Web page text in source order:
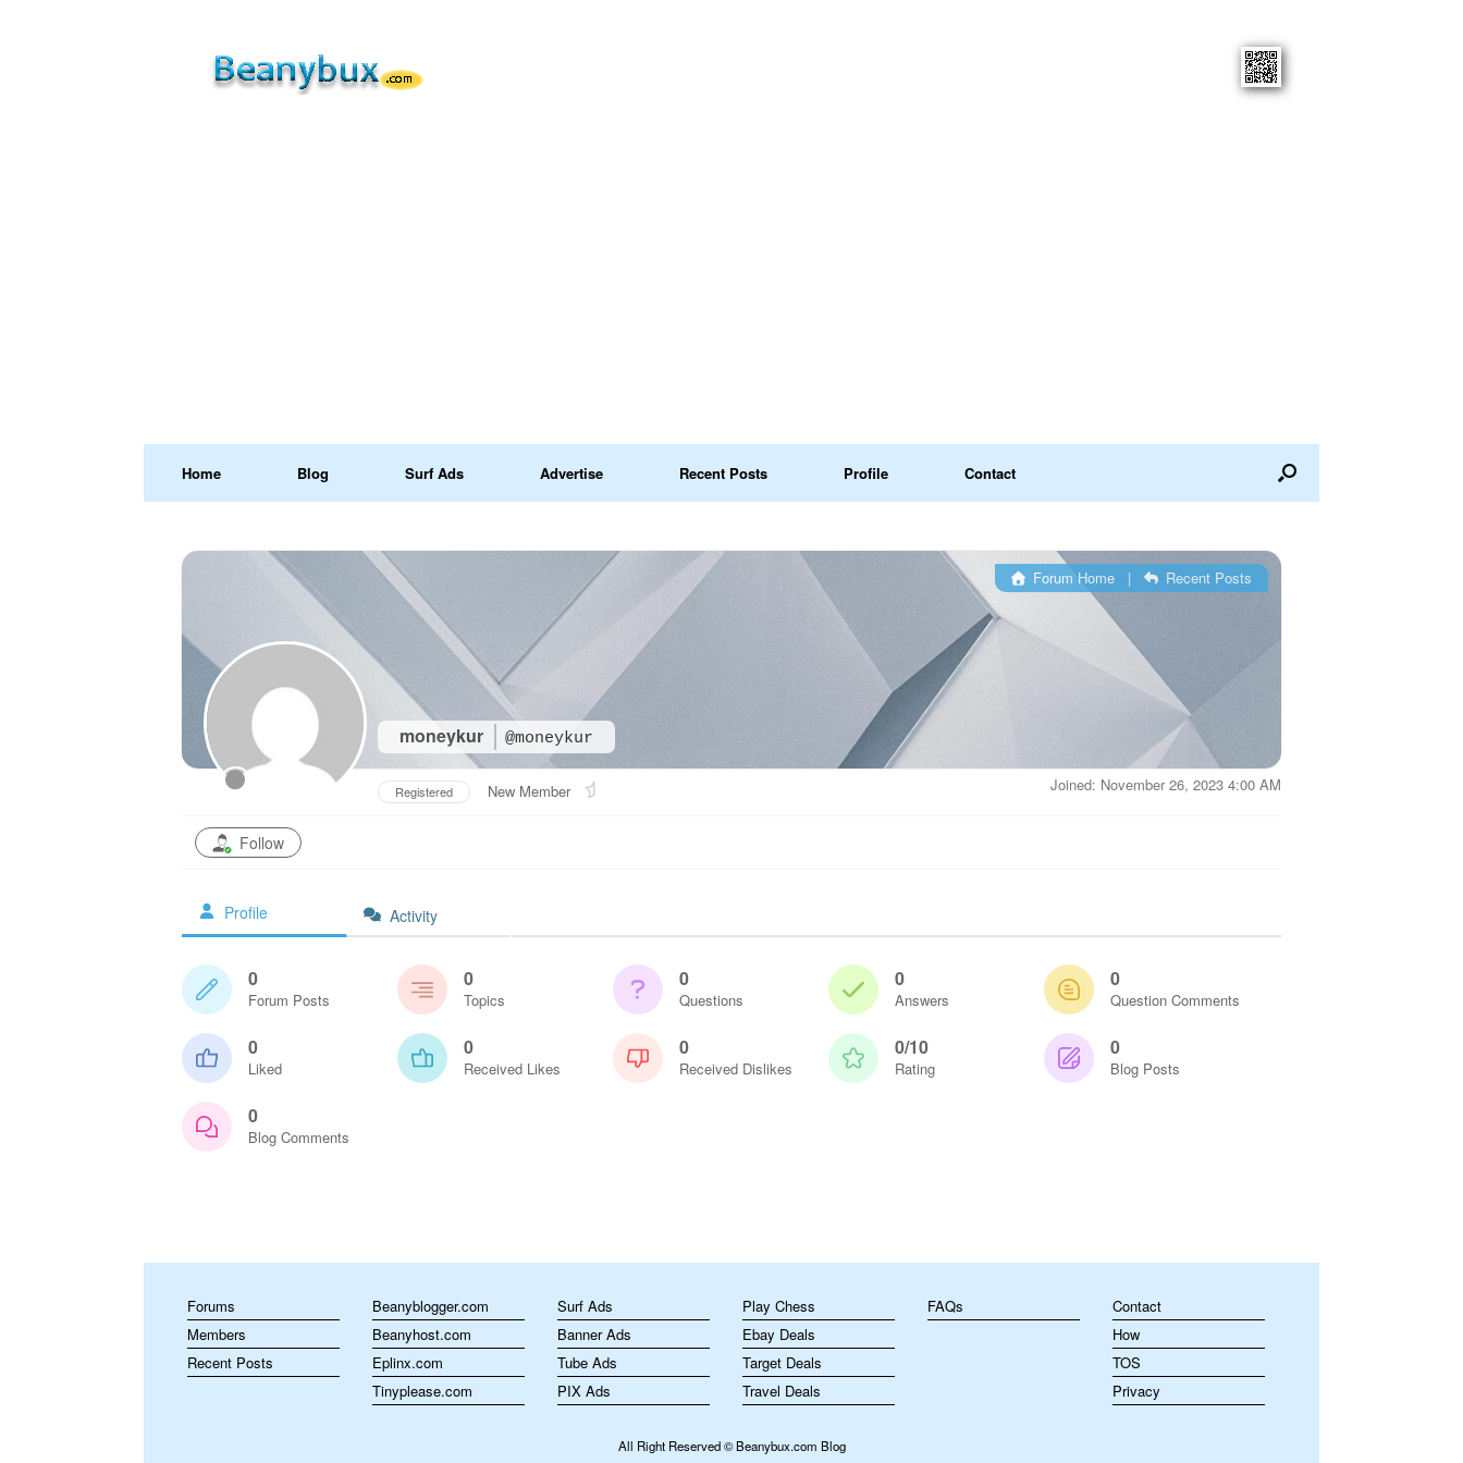
Home Blog Surf Ads Advertise Recent Posts Profile Contact
moneykur @moneykur
Forum Home| Recent Posts
Registered New Member Joined: November 26, 2023 4:00 AM
Follow
Profile Activity
0
Forum Posts
0
Topics
0
Questions
0
Answers
0
Question Comments
0
Liked
0
Received Likes
0
Received Dislikes
0/10
Rating
0
Blog Posts
0
Blog Comments
Forums
Members
Recent Posts
Beanyblogger.com
Beanyhost.com
Eplinx.com
Tinyplease.com
Surf Ads
Banner Ads
Tube Ads
PIX Ads
Play Chess
Ebay Deals
Target Deals
Travel Deals
FAQs
Contact
How
TOS
Privacy
All Right Reserved © Beanybux.com Blog